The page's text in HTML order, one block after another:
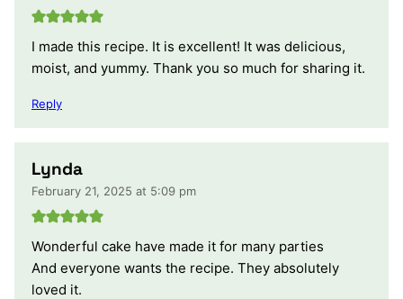
I made this recipe. It is excellent! It was delicious,
moist, and yummy. Thank you so much for sharing it.
Reply
Lynda
February 21, 2025 at 5:09 pm
Wonderful cake have made it for many parties
And everyone wants the recipe. They absolutely
loved it.